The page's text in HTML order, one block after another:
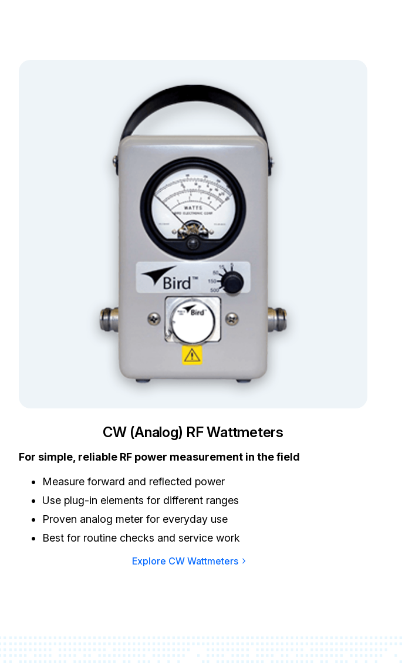
CW (Analog) RF Wattmeters
For simple, reliable RF power measurement in the field
Measure forward and reflected power
Use plug-in elements for different ranges
Proven analog meter for everyday use
Best for routine checks and service work
Explore CW Wattmeters